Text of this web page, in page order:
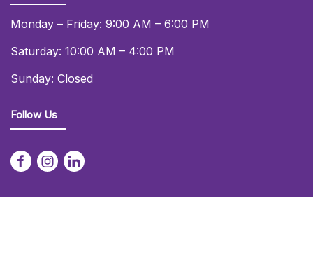
Monday – Friday: 9:00 AM – 6:00 PM
Saturday: 10:00 AM – 4:00 PM
Sunday: Closed
Follow Us